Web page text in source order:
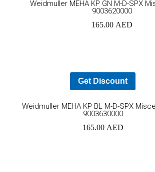
Weidmuller MEHA KP GN M-D-SPX
9003620000
165.00 AED
Get Discount
Weidmuller MEHA KP BL M-D-SPX
9003630000
165.00 AED